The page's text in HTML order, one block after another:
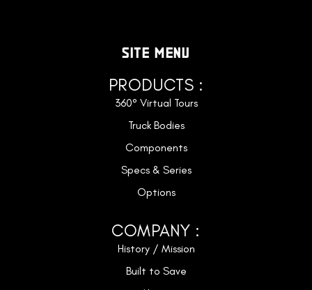
SITE MENU
PRODUCTS :
360° Virtual Tours
Truck Bodies
Components
Specs & Series
Options
COMPANY :
History / Mission
Built to Save